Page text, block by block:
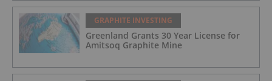
GRAPHITE INVESTING
Greenland Grants 30 Year License for
Amitsoq Graphite Mine